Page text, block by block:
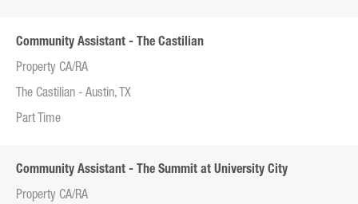
Community Assistant - The Castilian
Property CA/RA
The Castilian - Austin, TX
Part Time
Community Assistant - The Summit at University City
Property CA/RA